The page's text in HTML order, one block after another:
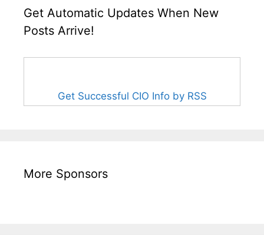
Get Automatic Updates When New
Posts Arrive!
Get Successful CIO Info by RSS
More Sponsors